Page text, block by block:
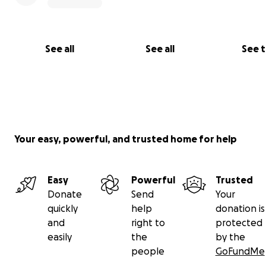
See all See all See
Your easy, powerful, and trusted home for help
Easy
Donate
quickly
and
easily
Powerful
Send
help
right to
the
people
Trusted
Your
donation is
protected
by the
GoFundMe